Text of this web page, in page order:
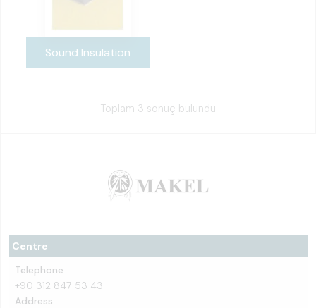
Centre
Telephone
+90 312 847 53 43
Address
Sound Insulation
Toplam 3 sonuç bulundu